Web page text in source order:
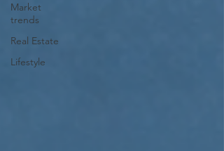
Market
trends
Real Estate
Lifestyle